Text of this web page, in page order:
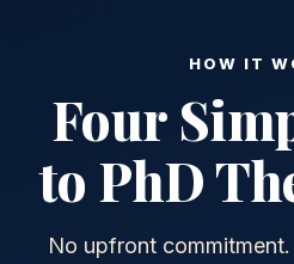
HOW IT
Four
to PhD
No upfront